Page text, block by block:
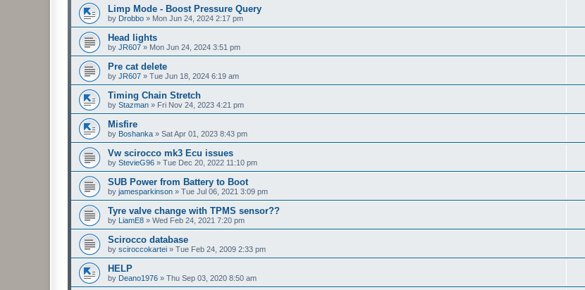
Limp Mode - Boost Pressure Query
by Drobbo » Mon Jun 24, 2024 2:17 pm
Head lights
by JR607 » Mon Jun 24, 2024 3:51 pm
Pre cat delete
by JR607 » Tue Jun 18, 2024 6:19 am
Timing Chain Stretch
by Stazman » Fri Nov 24, 2023 4:21 pm
Misfire
by Boshanka » Sat Apr 01, 2023 8:43 pm
Vw scirocco mk3 Ecu issues
by StevieG96 » Tue Dec 20, 2022 11:10 pm
SUB Power from Battery to Boot
by jamesparkinson » Tue Jul 06, 2021 3:09 pm
Tyre valve change with TPMS sensor??
by LiamE8 » Wed Feb 24, 2021 7:20 pm
Scirocco database
by sciroccokartei » Tue Feb 24, 2009 2:33 pm
HELP
by Deano1976 » Thu Sep 03, 2020 8:50 am